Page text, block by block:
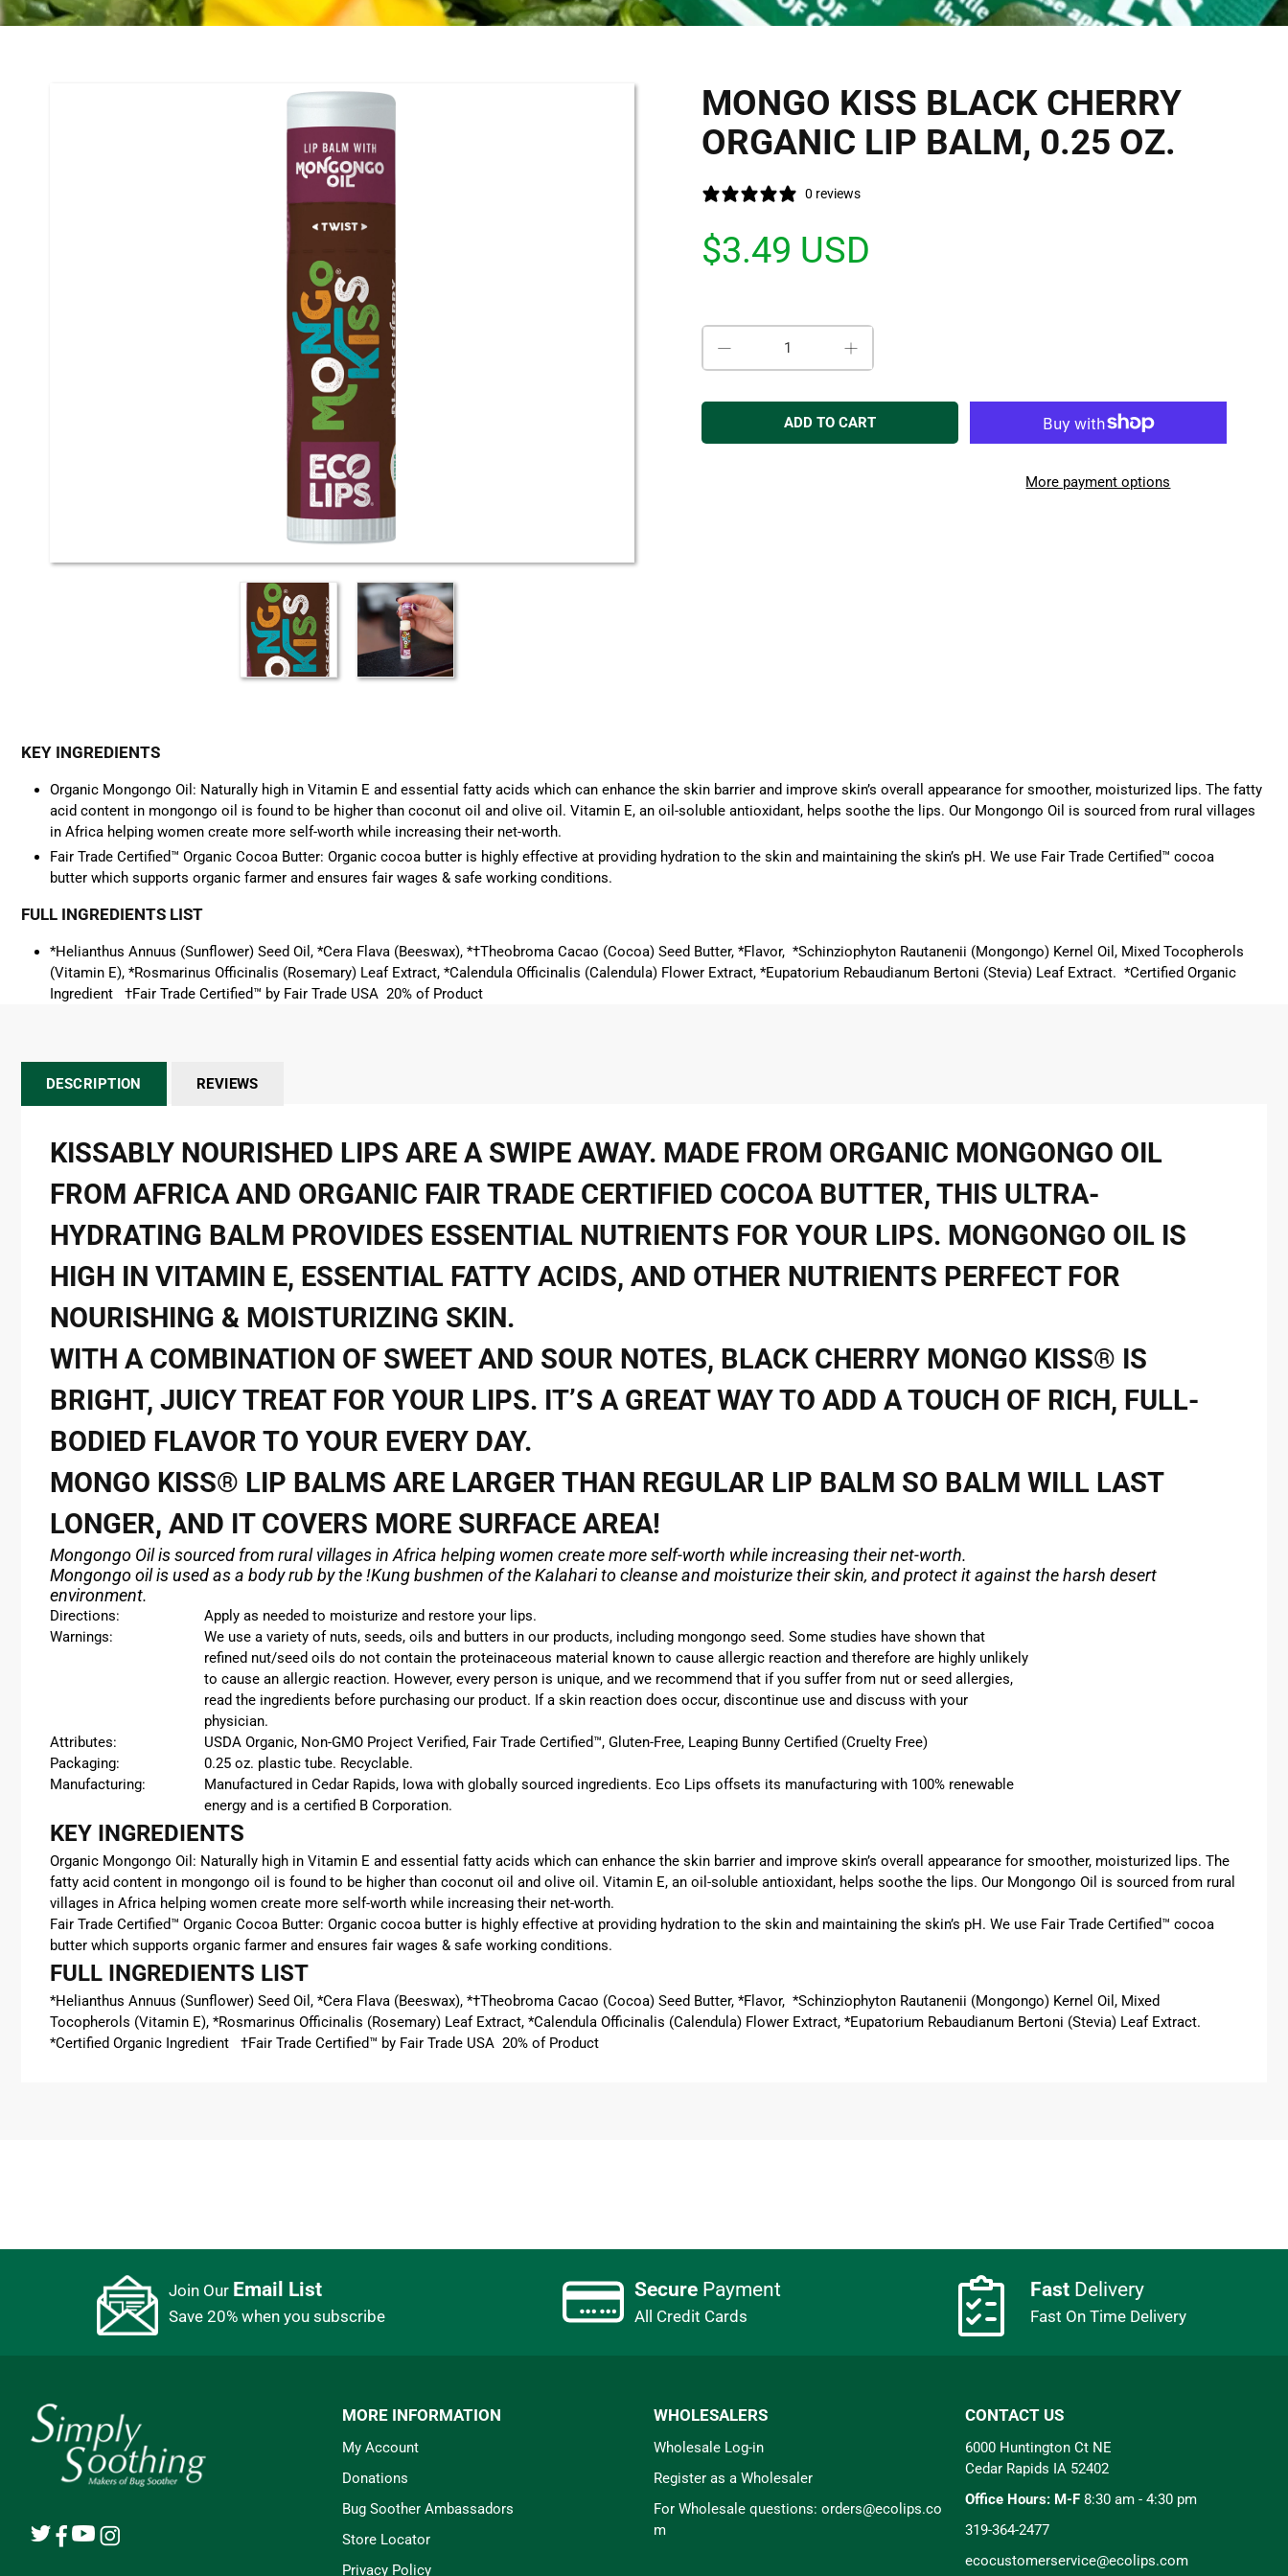
MONGO KISS BLACK CHERRY
ORGANIC LIP BALM, 0.25 OZ.
0 reviews
$3.49 USD
ADD TO CART
More payment options
KEY INGREDIENTS
Organic Mongongo Oil: Naturally high in Vitamin E and essential fatty acids which can enhance the skin barrier and improve skin’s overall appearance for smoother, moisturized lips. The fatty
acid content in mongongo oil is found to be higher than coconut oil and olive oil. Vitamin E, an oil-soluble antioxidant, helps soothe the lips. Our Mongongo Oil is sourced from rural villages
in Africa helping women create more self-worth while increasing their net-worth.
Fair Trade Certified™ Organic Cocoa Butter: Organic cocoa butter is highly effective at providing hydration to the skin and maintaining the skin’s pH. We use Fair Trade Certified™ cocoa
butter which supports organic farmer and ensures fair wages & safe working conditions.
FULL INGREDIENTS LIST
*Helianthus Annuus (Sunflower) Seed Oil, *Cera Flava (Beeswax), *†Theobroma Cacao (Cocoa) Seed Butter, *Flavor, *Schinziophyton Rautanenii (Mongongo) Kernel Oil, Mixed Tocopherols
(Vitamin E), *Rosmarinus Officinalis (Rosemary) Leaf Extract, *Calendula Officinalis (Calendula) Flower Extract, *Eupatorium Rebaudianum Bertoni (Stevia) Leaf Extract. *Certified Organic
Ingredient †Fair Trade Certified™ by Fair Trade USA 20% of Product
DESCRIPTION REVIEWS
KISSABLY NOURISHED LIPS ARE A SWIPE AWAY. MADE FROM ORGANIC MONGONGO OIL
FROM AFRICA AND ORGANIC FAIR TRADE CERTIFIED COCOA BUTTER, THIS ULTRA-
HYDRATING BALM PROVIDES ESSENTIAL NUTRIENTS FOR YOUR LIPS. MONGONGO OIL IS
HIGH IN VITAMIN E, ESSENTIAL FATTY ACIDS, AND OTHER NUTRIENTS PERFECT FOR
NOURISHING & MOISTURIZING SKIN.
WITH A COMBINATION OF SWEET AND SOUR NOTES, BLACK CHERRY MONGO KISS® IS
BRIGHT, JUICY TREAT FOR YOUR LIPS. IT’S A GREAT WAY TO ADD A TOUCH OF RICH, FULL-
BODIED FLAVOR TO YOUR EVERY DAY.
MONGO KISS® LIP BALMS ARE LARGER THAN REGULAR LIP BALM SO BALM WILL LAST
LONGER, AND IT COVERS MORE SURFACE AREA!
Mongongo Oil is sourced from rural villages in Africa helping women create more self-worth while increasing their net-worth.
Mongongo oil is used as a body rub by the !Kung bushmen of the Kalahari to cleanse and moisturize their skin, and protect it against the harsh desert
environment.
Directions:
Apply as needed to moisturize and restore your lips.
Warnings:
We use a variety of nuts, seeds, oils and butters in our products, including mongongo seed. Some studies have shown that
refined nut/seed oils do not contain the proteinaceous material known to cause allergic reaction and therefore are highly unlikely
to cause an allergic reaction. However, every person is unique, and we recommend that if you suffer from nut or seed allergies,
read the ingredients before purchasing our product. If a skin reaction does occur, discontinue use and discuss with your
physician.
Attributes:
USDA Organic, Non-GMO Project Verified, Fair Trade Certified™, Gluten-Free, Leaping Bunny Certified (Cruelty Free)
Packaging:
0.25 oz. plastic tube. Recyclable.
Manufacturing:
Manufactured in Cedar Rapids, Iowa with globally sourced ingredients. Eco Lips offsets its manufacturing with 100% renewable
energy and is a certified B Corporation.
KEY INGREDIENTS
Organic Mongongo Oil: Naturally high in Vitamin E and essential fatty acids which can enhance the skin barrier and improve skin’s overall appearance for smoother, moisturized lips. The
fatty acid content in mongongo oil is found to be higher than coconut oil and olive oil. Vitamin E, an oil-soluble antioxidant, helps soothe the lips. Our Mongongo Oil is sourced from rural
villages in Africa helping women create more self-worth while increasing their net-worth.
Fair Trade Certified™ Organic Cocoa Butter: Organic cocoa butter is highly effective at providing hydration to the skin and maintaining the skin’s pH. We use Fair Trade Certified™ cocoa
butter which supports organic farmer and ensures fair wages & safe working conditions.
FULL INGREDIENTS LIST
*Helianthus Annuus (Sunflower) Seed Oil, *Cera Flava (Beeswax), *†Theobroma Cacao (Cocoa) Seed Butter, *Flavor, *Schinziophyton Rautanenii (Mongongo) Kernel Oil, Mixed
Tocopherols (Vitamin E), *Rosmarinus Officinalis (Rosemary) Leaf Extract, *Calendula Officinalis (Calendula) Flower Extract, *Eupatorium Rebaudianum Bertoni (Stevia) Leaf Extract.
*Certified Organic Ingredient †Fair Trade Certified™ by Fair Trade USA 20% of Product
Join Our Email List
Save 20% when you subscribe
Secure Payment
All Credit Cards
Fast Delivery
Fast On Time Delivery
MORE INFORMATION
My Account
Donations
Bug Soother Ambassadors
Store Locator
Privacy Policy
WHOLESALERS
Wholesale Log-in
Register as a Wholesaler
For Wholesale questions: orders@ecolips.co
m
CONTACT US
6000 Huntington Ct NE
Cedar Rapids IA 52402
Office Hours: M-F 8:30 am - 4:30 pm
319-364-2477
ecocustomerservice@ecolips.com